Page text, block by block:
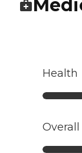
Health
Overall